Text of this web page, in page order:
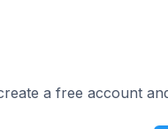
a free account